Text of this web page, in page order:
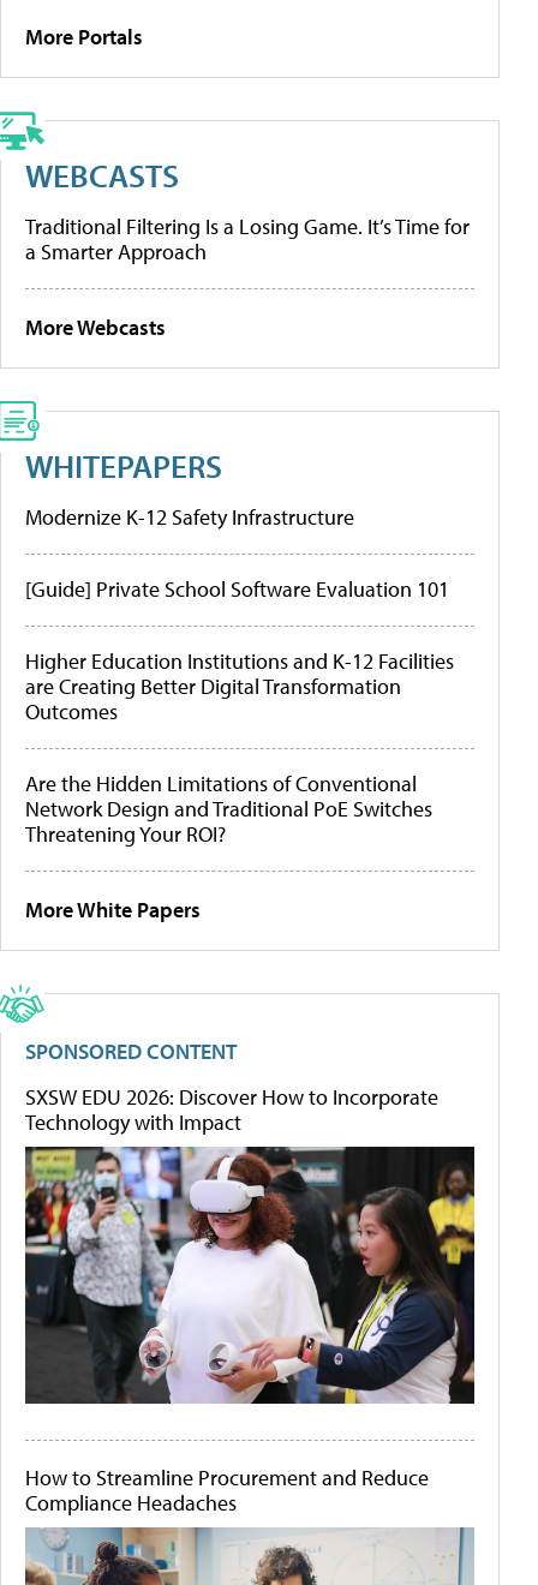
More Portals
WEBCASTS
Traditional Filtering Is a Losing Game. It’s Time for
a Smarter Approach
More Webcasts
WHITEPAPERS
Modernize K-12 Safety Infrastructure
[Guide] Private School Software Evaluation 101
Higher Education Institutions and K-12 Facilities
are Creating Better Digital Transformation
Outcomes
Are the Hidden Limitations of Conventional
Network Design and Traditional PoE Switches
Threatening Your ROI?
More White Papers
SPONSORED CONTENT
SXSW EDU 2026: Discover How to Incorporate
Technology with Impact
How to Streamline Procurement and Reduce
Compliance Headaches